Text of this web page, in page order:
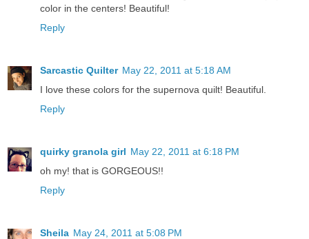
color in the centers! Beautiful!
Reply
Sarcastic Quilter May 22, 2011 at 5:18 AM
I love these colors for the supernova quilt! Beautiful.
Reply
quirky granola girl May 22, 2011 at 6:18 PM
oh my! that is GORGEOUS!!
Reply
Sheila May 24, 2011 at 5:08 PM